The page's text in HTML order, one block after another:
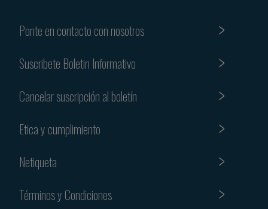
Ponte en contacto con nosotros
Suscribete Boletin Informativo
Cancelar suscripción al boletín
Etica y cumplimiento
Netiqueta
Términos y Condiciones